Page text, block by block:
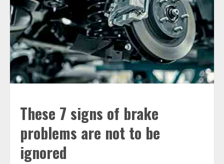
These 7 signs of brake
problems are not to be
ignored